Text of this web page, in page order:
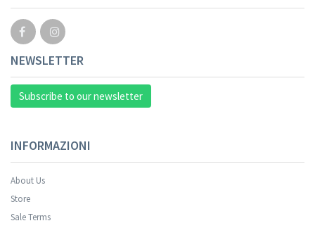
NEWSLETTER
Subscribe to our newsletter
INFORMAZIONI
About Us
Store
Sale Terms